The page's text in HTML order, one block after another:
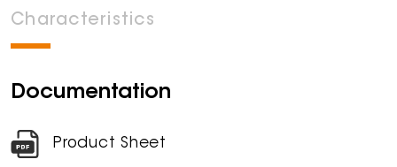
Characteristics
Documentation
Product Sheet